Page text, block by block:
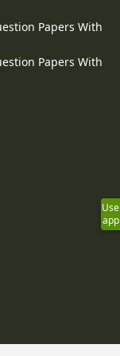
Papers With
Papers With
Use
app